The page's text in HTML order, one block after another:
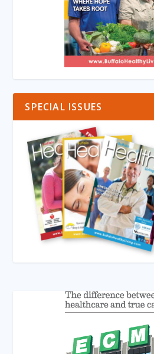
SPECIAL ISSUES